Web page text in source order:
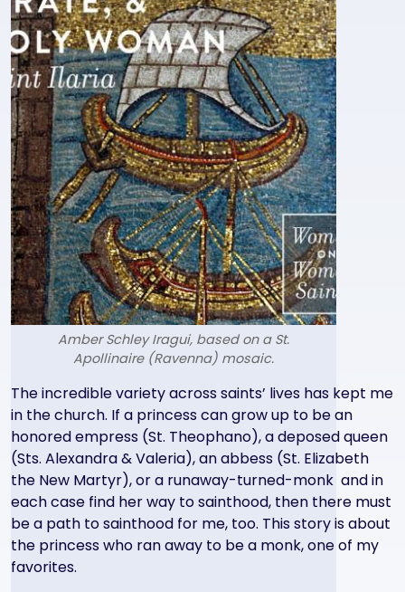
Amber Schley Iragui, based on a St.
Apollinaire (Ravenna) mosaic.
Text
The incredible variety across saints’ lives has kept me
in the church. If a princess can grow up to be an
honored empress (St. Theophano), a deposed queen
(Sts. Alexandra & Valeria), an abbess (St. Elizabeth
the New Martyr), or a runaway-turned-monk and in
each case find her way to sainthood, then there must
be a path to sainthood for me, too. This story is about
the princess who ran away to be a monk, one of my
favorites.